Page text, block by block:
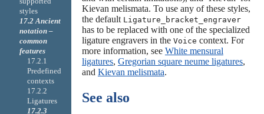
Kievan melismata. To use any of these styles,
the default Ligature_bracket_engraver
has to be replaced with one of the specialized
ligature engravers in the Voice context. For
more information, see White mensural
ligatures, Gregorian square neume ligatures,
and Kievan melismata.
See also
styles
17.2 Ancient
notation –
common
features
17.2.1
Predefined
contexts
17.2.2
Ligatures
17.2.3